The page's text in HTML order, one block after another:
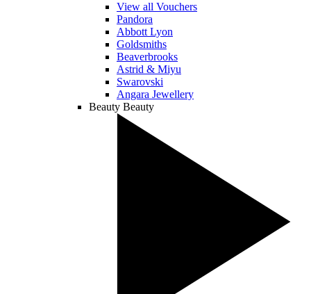
View all Vouchers
Pandora
Abbott Lyon
Goldsmiths
Beaverbrooks
Astrid & Miyu
Swarovski
Angara Jewellery
Beauty Beauty